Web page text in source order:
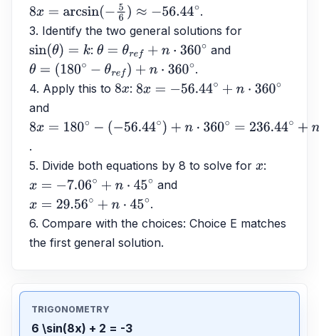
8x=arcsin(−56)≈−56.44∘
.
3. Identify the two general solutions for
sin(θ)= k : θ =θ ref+n⋅360 ∘
and
θ =(180∘− θ re f)+n⋅360 ∘
.
4. Apply this to 8x: 8x=−56.44∘+n 360∘
and
8x=180∘−
(.
5. Divide both equations by 8 to solve for x:
x=−7.06∘+n⋅ 45 ∘
and
x=29.56∘+n ⋅45∘
.
6. Compare with the choices: Choice E matches
the first general solution.
TRIGONOMETRY
6 \sin(8x) + 2 = -3